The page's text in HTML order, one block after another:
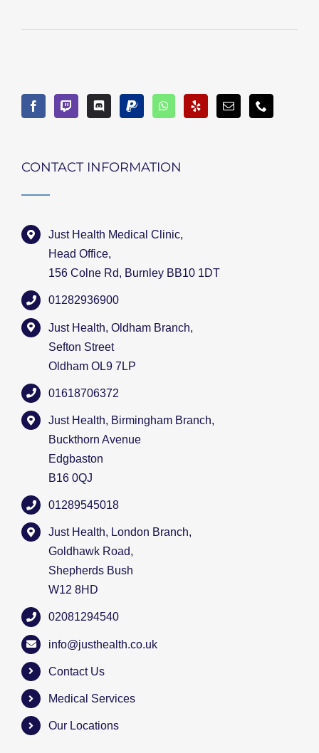
CONTACT INFORMATION
Just Health Medical Clinic,
Head Office,
156 Colne Rd, Burnley BB10 1DT
01282936900
Just Health, Oldham Branch,
Sefton Street
Oldham OL9 7LP
01618706372
Just Health, Birmingham Branch,
Buckthorn Avenue
Edgbaston
B16 0QJ
01289545018
Just Health, London Branch,
Goldhawk Road,
Shepherds Bush
W12 8HD
02081294540
info@justhealth.co.uk
Contact Us
Medical Services
Our Locations